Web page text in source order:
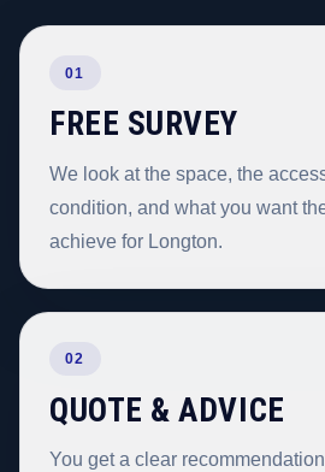
01
FREE SURVEY
We look at the space, the
condition, and what you want
achieve for Longton.
02
QUOTE & ADVICE
You get a clear